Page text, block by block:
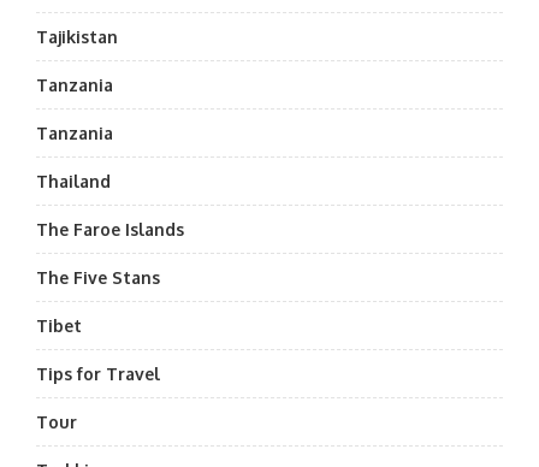
Tajikistan
Tanzania
Tanzania
Thailand
The Faroe Islands
The Five Stans
Tibet
Tips for Travel
Tour